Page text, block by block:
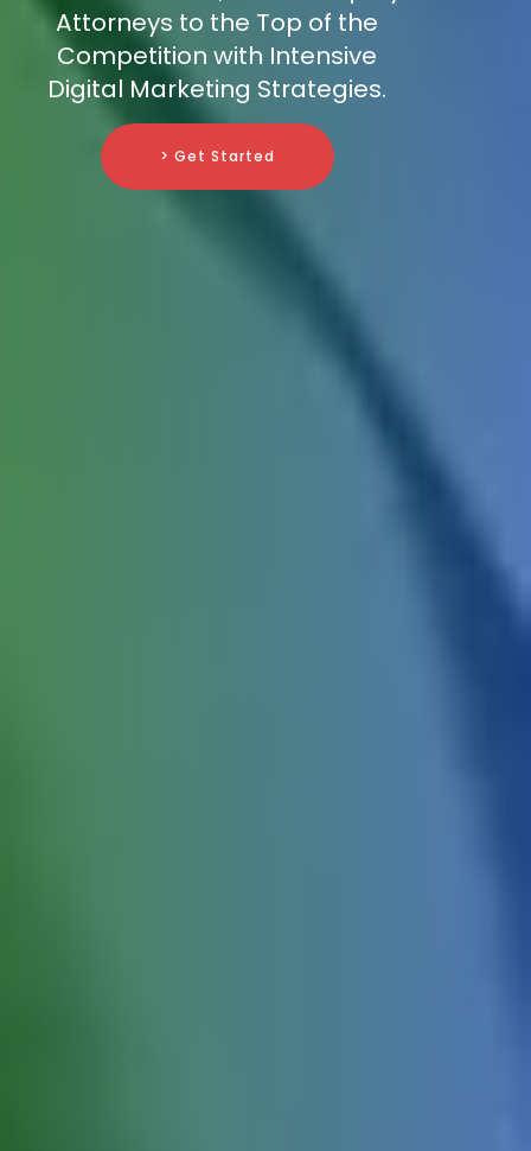
Attorneys to the Top of the
Competition with Intensive
Digital Marketing Strategies.
> Get Started